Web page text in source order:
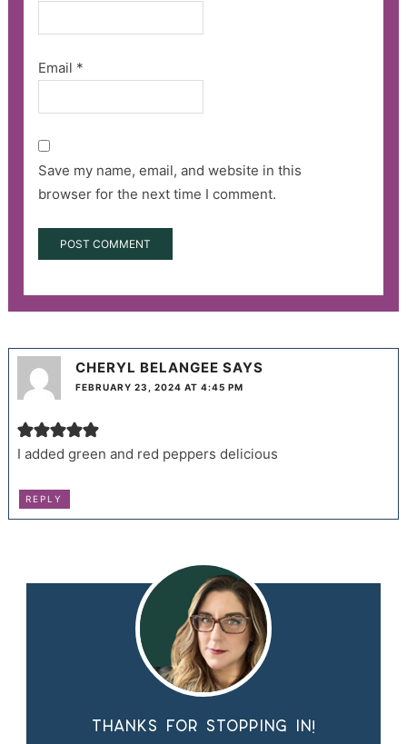
Email *
Save my name, email, and website in this
browser for the next time I comment.
CHERYL BELANGEE SAYS
FEBRUARY 23, 2024 AT 4:45 PM
I added green and red peppers delicious
REPLY
Thanks for stopping in!